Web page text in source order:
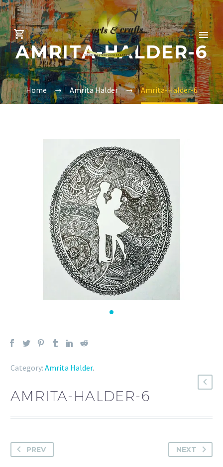
AMRITA-HALDER-6
Home Amrita Halder Amrita-Halder-6
Category: Amrita Halder.
AMRITA-HALDER-6
PREV NEXT